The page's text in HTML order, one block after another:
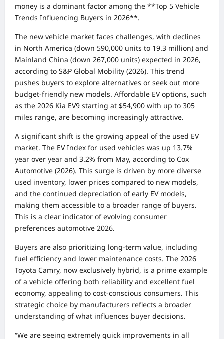
money is a dominant factor among the **Top 5 Vehicle
Trends Influencing Buyers in 2026**.
The new vehicle market faces challenges, with declines
in North America (down 590,000 units to 19.3 million) and
Mainland China (down 267,000 units) expected in 2026,
according to S&P Global Mobility (2026). This trend
pushes buyers to explore alternatives or seek out more
budget-friendly new models. Affordable EV options, such
as the 2026 Kia EV9 starting at $54,900 with up to 305
miles range, are becoming increasingly attractive.
A significant shift is the growing appeal of the used EV
market. The EV Index for used vehicles was up 13.7%
year over year and 3.2% from May, according to Cox
Automotive (2026). This surge is driven by more diverse
used inventory, lower prices compared to new models,
and the continued depreciation of early EV models,
making them accessible to a broader range of buyers.
This is a clear indicator of evolving consumer
preferences automotive 2026.
Buyers are also prioritizing long-term value, including
fuel efficiency and lower maintenance costs. The 2026
Toyota Camry, now exclusively hybrid, is a prime example
of a vehicle offering both reliability and excellent fuel
economy, appealing to cost-conscious consumers. This
strategic choice by manufacturers reflects a broader
understanding of what influences buyer decisions.
“We are seeing extremely quick improvements in all